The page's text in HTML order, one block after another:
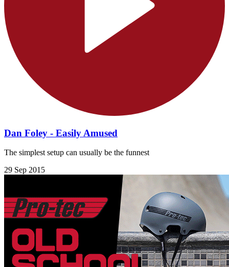
Dan Foley - Easily Amused
The simplest setup can usually be the funnest
29 Sep 2015